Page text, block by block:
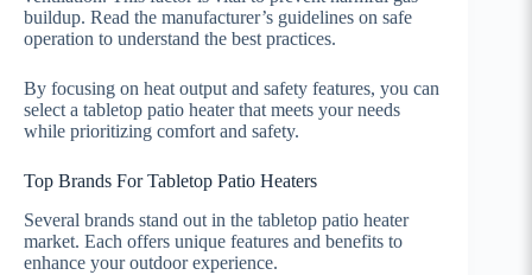
buildup. Read the manufacturer’s guidelines on safe
operation to understand the best practices.
By focusing on heat output and safety features, you can
select a tabletop patio heater that meets your needs
while prioritizing comfort and safety.
Top Brands For Tabletop Patio Heaters
Several brands stand out in the tabletop patio heater
market. Each offers unique features and benefits to
enhance your outdoor experience.